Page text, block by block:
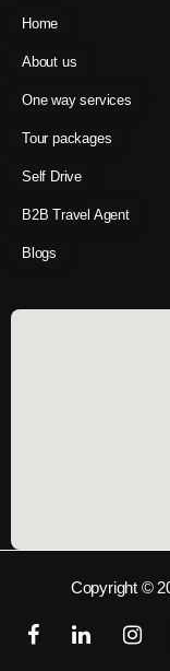
Home
About us
One way services
Tour packages
Self Drive
B2B Travel Agent
Blogs
Copyright ©